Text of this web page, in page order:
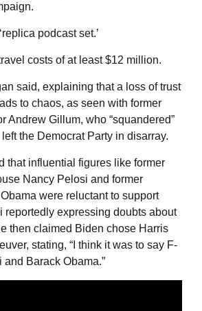
podcast set.’
costs of at least $12 million.
said, explaining that a loss of trust
to chaos, as seen with former
Andrew Gillum, who “squandered”
the Democrat Party in disarray.
that influential figures like former
Nancy Pelosi and former
were reluctant to support
reportedly expressing doubts about
then claimed Biden chose Harris
stating, “I think it was to say F-
Barack Obama.”